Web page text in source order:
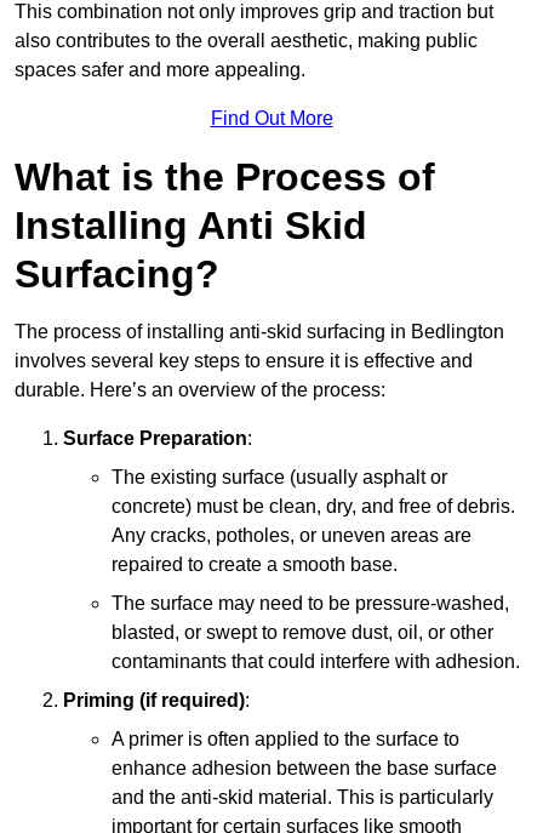
This combination not only improves grip and traction but
also contributes to the overall aesthetic, making public
spaces safer and more appealing.
Find Out More
What is the Process of
Installing Anti Skid
Surfacing?
The process of installing anti-skid surfacing in Bedlington
involves several key steps to ensure it is effective and
durable. Here’s an overview of the process:
Surface Preparation:
The existing surface (usually asphalt or
concrete) must be clean, dry, and free of debris.
Any cracks, potholes, or uneven areas are
repaired to create a smooth base.
The surface may need to be pressure-washed,
blasted, or swept to remove dust, oil, or other
contaminants that could interfere with adhesion.
Priming (if required):
A primer is often applied to the surface to
enhance adhesion between the base surface
and the anti-skid material. This is particularly
important for certain surfaces like smooth